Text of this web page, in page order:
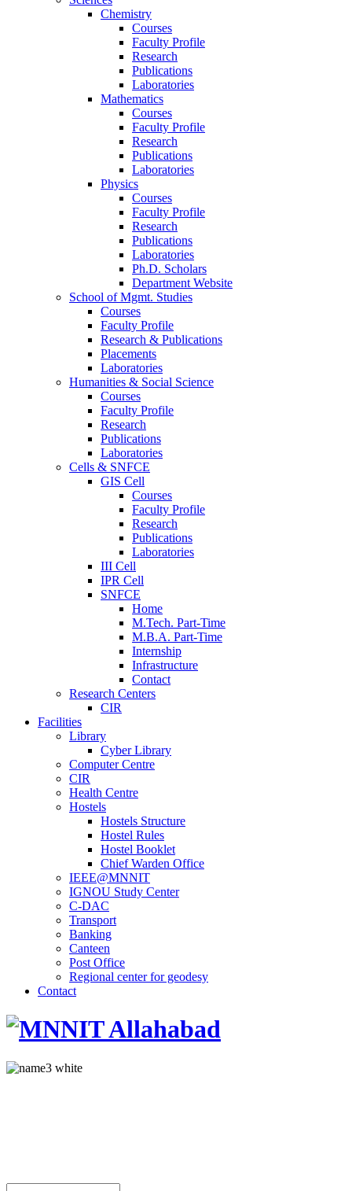
Chemistry
Courses
Faculty Profile
Research
Publications
Laboratories
Mathematics
Courses
Faculty Profile
Research
Publications
Laboratories
Physics
Courses
Faculty Profile
Research
Publications
Laboratories
Ph.D. Scholars
Department Website
School of Mgmt. Studies
Courses
Faculty Profile
Research & Publications
Placements
Laboratories
Humanities & Social Science
Courses
Faculty Profile
Research
Publications
Laboratories
Cells & SNFCE
GIS Cell
Courses
Faculty Profile
Research
Publications
Laboratories
III Cell
IPR Cell
SNFCE
Home
M.Tech. Part-Time
M.B.A. Part-Time
Internship
Infrastructure
Contact
Research Centers
CIR
Facilities
Library
Cyber Library
Computer Centre
CIR
Health Centre
Hostels
Hostels Structure
Hostel Rules
Hostel Booklet
Chief Warden Office
IEEE@MNNIT
IGNOU Study Center
C-DAC
Transport
Banking
Canteen
Post Office
Regional center for geodesy
Contact